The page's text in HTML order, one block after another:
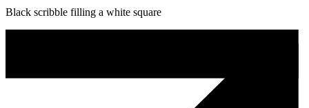
Black scribble filling a white square